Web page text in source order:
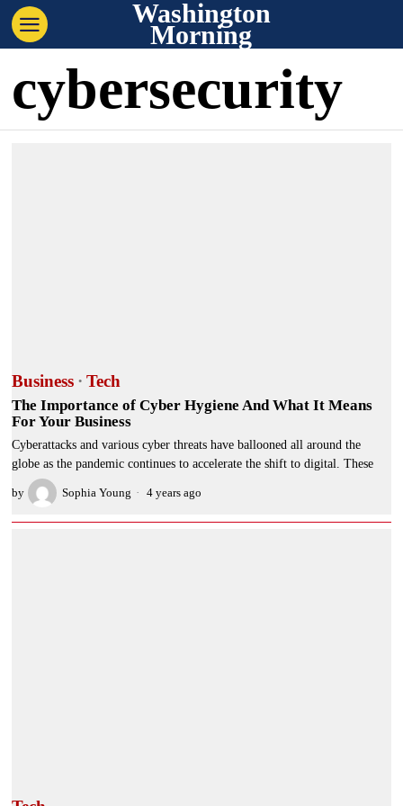
Washington
Morning
cybersecurity
Business · Tech
The Importance of Cyber Hygiene And What It Means
For Your Business
Cyberattacks and various cyber threats have ballooned all around the
globe as the pandemic continues to accelerate the shift to digital. These
by Sophia Young 4 years ago